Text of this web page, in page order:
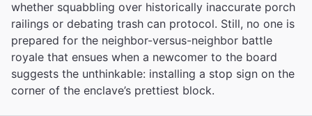
whether squabbling over historically inaccurate porch
railings or debating trash can protocol. Still, no one is
prepared for the neighbor-versus-neighbor battle
royale that ensues when a newcomer to the board
suggests the unthinkable: installing a stop sign on the
corner of the enclave’s prettiest block.